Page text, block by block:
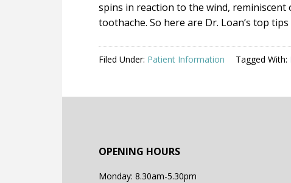
spins in reaction to the wind,
toothache. So here are Dr. Loan’s top
Filed Under: Patient Information Tagged With:
OPENING HOURS
Monday: 8.30am-5.30pm